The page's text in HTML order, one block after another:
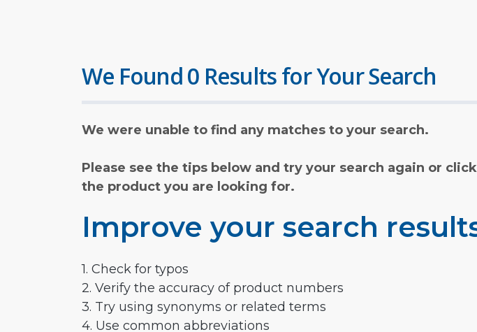
We Found 0 Results for Your Search
We were unable to find any matches to your search.
Please see the tips below and try your search again or
the product you are looking for.
Improve your search
1. Check for typos
2. Verify the accuracy of product numbers
3. Try using synonyms or related terms
4. Use common abbreviations